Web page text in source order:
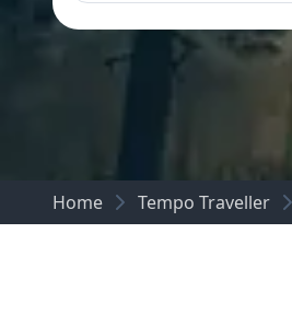
Home Tempo Traveller